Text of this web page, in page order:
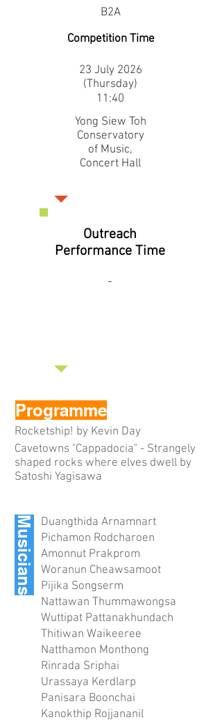
B2A
Competition Time
23 July 2026
(Thursday)
11:40
Yong Siew Toh
Conservatory
of Music,
Concert Hall
Outreach
Performance Time
-
Programme
Rocketship! by Kevin Day
Cavetowns "Cappadocia" - Strangely
shaped rocks where elves dwell by
Satoshi Yagisawa
Musicians
Duangthida Arnamnart
Pichamon Rodcharoen
Amonnut Prakprom
Woranun Cheawsamoot
Pijika Songserm
Nattawan Thummawongsa
Wuttipat Pattanakhundach
Thitiwan Waikeeree
Natthamon Monthong
Rinrada Sriphai
Urassaya Kerdlarp
Panisara Boonchai
Kanokthip Rojjananil